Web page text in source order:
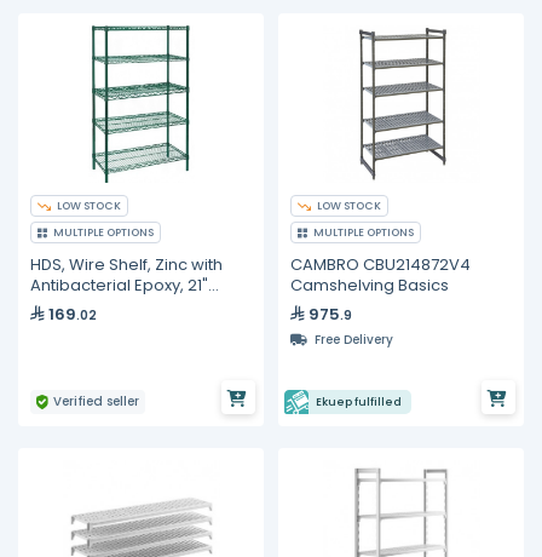
LOW STOCK
MULTIPLE OPTIONS
HDS, Wire Shelf, Zinc with
Antibacterial Epoxy, 21"
Width, 4 Pc in Carton
169.02
Verified seller
LOW STOCK
MULTIPLE OPTIONS
CAMBRO CBU214872V4
Camshelving Basics
975.9
Free Delivery
Ekuep fulfilled